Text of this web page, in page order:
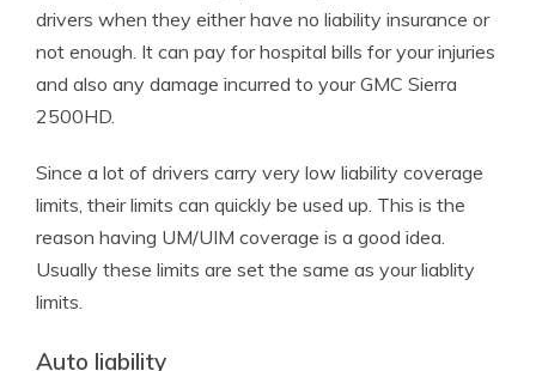
drivers when they either have no liability insurance or
not enough. It can pay for hospital bills for your injuries
and also any damage incurred to your GMC Sierra
2500HD.
Since a lot of drivers carry very low liability coverage
limits, their limits can quickly be used up. This is the
reason having UM/UIM coverage is a good idea.
Usually these limits are set the same as your liablity
limits.
Auto liability